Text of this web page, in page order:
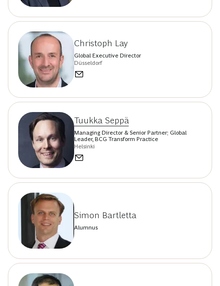
Christoph Lay
Global Executive Director
Düsseldorf
Tuukka Seppä
Managing Director & Senior Partner; Global
Leader, BCG Transform Practice
Helsinki
Simon Bartletta
Alumnus